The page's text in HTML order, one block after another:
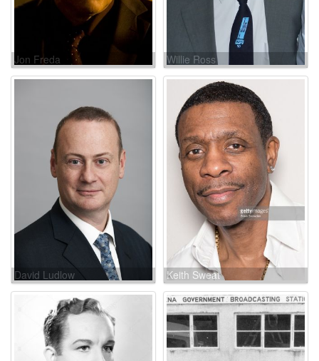
Jon Freda Willie Ross
David Ludlow Keith Sweat